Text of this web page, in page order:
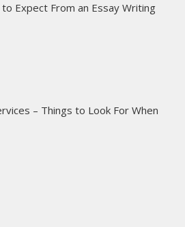
Expect From an Essay Writing
– Things to Look For When